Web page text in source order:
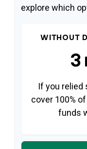
explore which
WITHOUT
3
If you relied
cover 100%
funds